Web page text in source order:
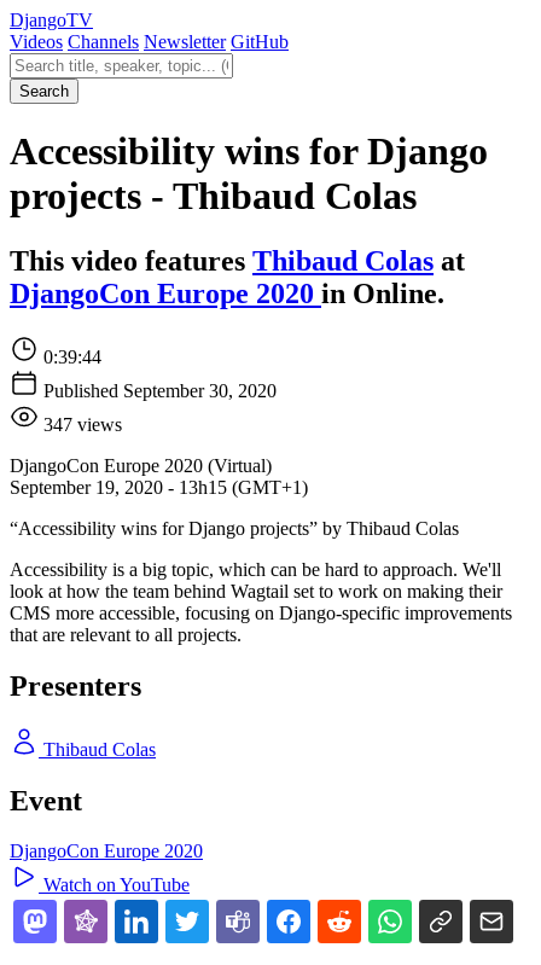
DjangoTV
Videos Channels Newsletter GitHub
Search videos
Search
Accessibility wins for Django
projects - Thibaud Colas
This video features Thibaud Colas at
DjangoCon Europe 2020 in Online.
0:39:44
Published September 30, 2020
347 views
DjangoCon Europe 2020 (Virtual)
September 19, 2020 - 13h15 (GMT+1)
“Accessibility wins for Django projects” by Thibaud Colas
Accessibility is a big topic, which can be hard to approach. We'll
look at how the team behind Wagtail set to work on making their
CMS more accessible, focusing on Django-specific improvements
that are relevant to all projects.
Presenters
Thibaud Colas
Event
DjangoCon Europe 2020
Watch on YouTube